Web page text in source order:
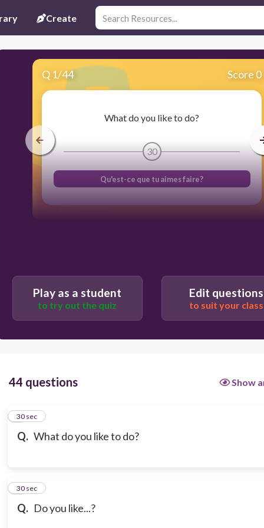
Create
Q 1/44 Score 0
What do you like to do?
30
Qu'est-ce que tu aimes faire?
Play as a student
to try out the quiz
Edit questions
to suit your class
44 questions Show
Q. What do you like to do?
1
30 sec
Q. Do you like...?
2
30 sec